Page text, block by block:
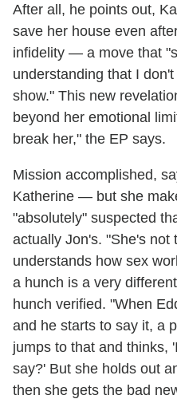
After all, he points out,
save her house even
infidelity — a move that
understanding that I
show." This new
beyond her emotional
break her," the EP says.
Mission accomplished,
Katherine — but she
"absolutely" suspected
actually Jon's. "She's not
understands how sex
a hunch is a very
hunch verified. "When
and he starts to say it, a
jumps to that and thinks,
say?' But she holds out
then she gets the bad